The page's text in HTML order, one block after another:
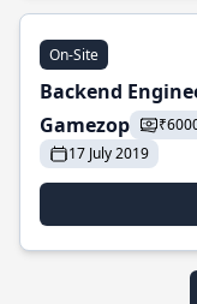
On-Site
Backend
Gamezop
17 July 2019